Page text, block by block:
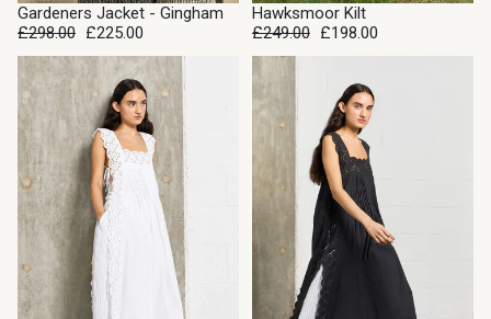
SALE
Gardeners Jacket - Gingham
£298.00 £225.00
SALE
Hawksmoor Kilt
£249.00 £198.00